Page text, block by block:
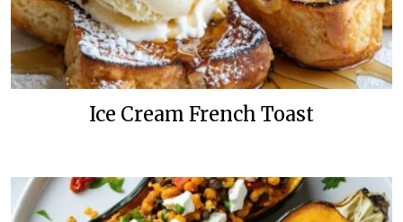
Ice Cream French Toast